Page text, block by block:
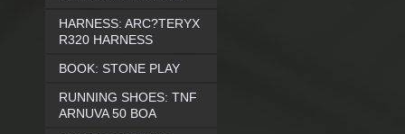
HARNESS: ARC?TERYX
R320 HARNESS
BOOK: STONE PLAY
RUNNING SHOES: TNF
ARNUVA 50 BOA